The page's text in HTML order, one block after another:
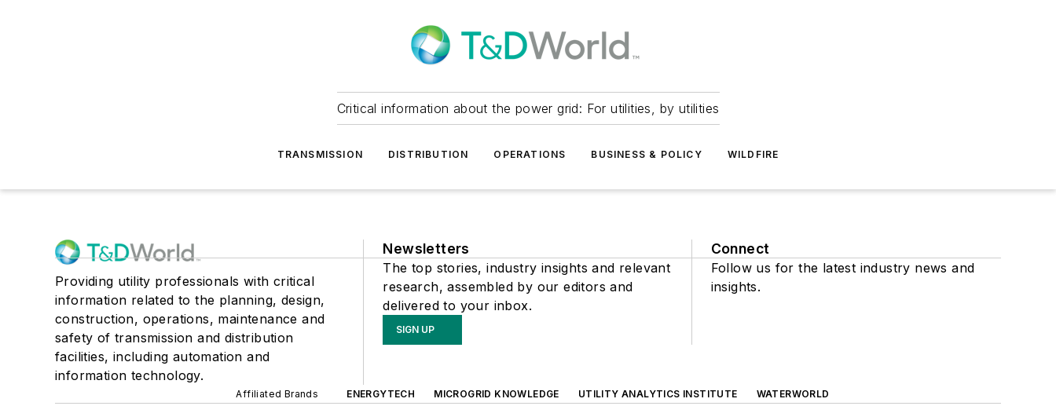
Critical information about the power grid: For utilities, by utilities
TRANSMISSION DISTRIBUTION OPERATIONS BUSINESS & POLICY WILDFIRE
Providing utility professionals with critical
information related to the planning, design,
construction, operations, maintenance and
safety of transmission and distribution
facilities, including automation and
information technology.
Newsletters
The top stories, industry insights and relevant
research, assembled by our editors and
delivered to your inbox.
SIGN UP
Connect
Follow us for the latest industry news and
insights.
Affiliated Brands ENERGYTECH MICROGRID KNOWLEDGE UTILITY ANALYTICS INSTITUTE
WATERWORLD